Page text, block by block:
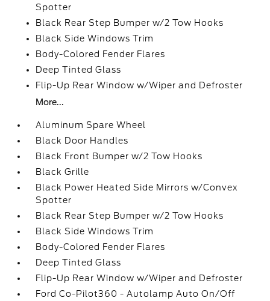
Spotter
Black Rear Step Bumper w/2 Tow Hooks
Black Side Windows Trim
Body-Colored Fender Flares
Deep Tinted Glass
Flip-Up Rear Window w/Wiper and Defroster
More...
Aluminum Spare Wheel
Black Door Handles
Black Front Bumper w/2 Tow Hooks
Black Grille
Black Power Heated Side Mirrors w/Convex
Spotter
Black Rear Step Bumper w/2 Tow Hooks
Black Side Windows Trim
Body-Colored Fender Flares
Deep Tinted Glass
Flip-Up Rear Window w/Wiper and Defroster
Ford Co-Pilot360 - Autolamp Auto On/Off